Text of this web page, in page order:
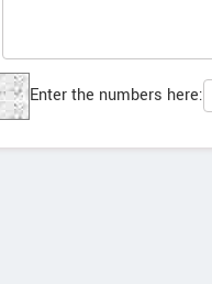
Enter the numbers here: